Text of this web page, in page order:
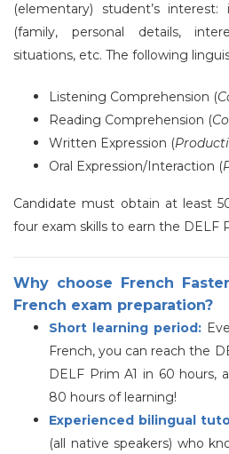
(elementary) student’s
(family, personal details,
situations, etc. The following
Listening Comprehension (
Reading Comprehension (
Written Expression (
Oral Expression/Interaction (
Candidate must obtain at least
four exam skills to earn the DELF
Why choose French
French exam preparation?
Short learning period:
French, you can reach the
DELF Prim A1 in 60 hours,
80 hours of learning!
Experienced bilingual
(all native speakers) who